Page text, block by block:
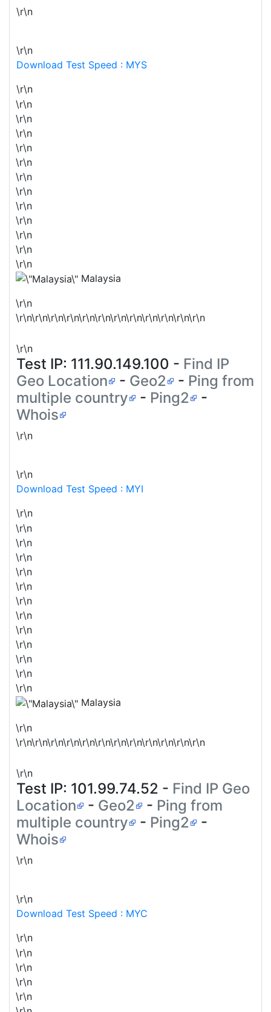
\r\n
\r\n
Download Test Speed : MYS
\r\n
\r\n
\r\n
\r\n
\r\n
\r\n
\r\n
\r\n
\r\n
\r\n
\r\n
\r\n
\r\n
Malaysia
\r\n
\r\n\r\n\r\n\r\n\r\n\r\n\r\n\r\n\r\n\r\n\r\n\r\n
\r\n
Test IP: 111.90.149.100 - Find IP
Geo Location
- Geo2 - Ping from
multiple country
- Ping2
-
Whois
\r\n
\r\n
Download Test Speed : MYI
\r\n
\r\n
\r\n
\r\n
\r\n
\r\n
\r\n
\r\n
\r\n
\r\n
\r\n
\r\n
\r\n
Malaysia
\r\n
\r\n\r\n\r\n\r\n\r\n\r\n\r\n\r\n\r\n\r\n\r\n\r\n
\r\n
Test IP: 101.99.74.52 - Find IP Geo
Location
- Geo2 - Ping from
multiple country
- Ping2
-
Whois
\r\n
\r\n
Download Test Speed : MYC
\r\n
\r\n
\r\n
\r\n
\r\n